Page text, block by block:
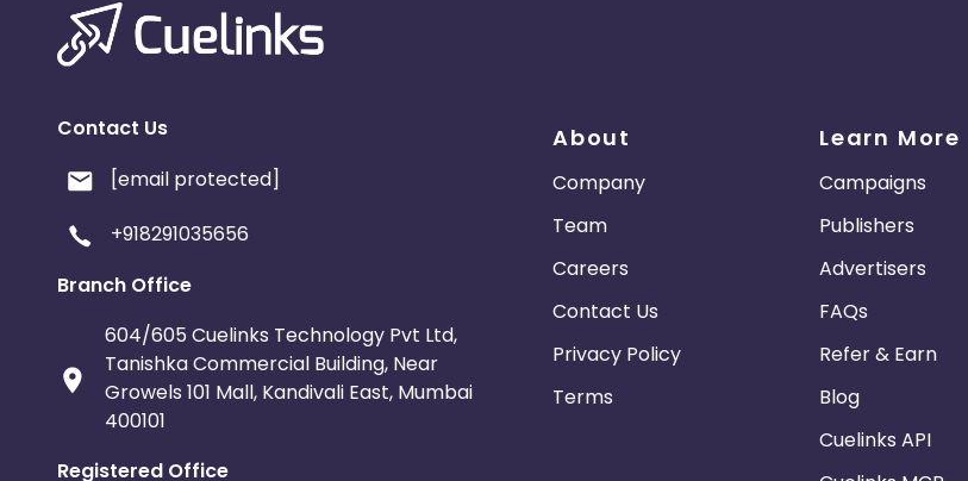
Contact Us
[email protected]
+918291035656
Branch Office
604/605 Cuelinks Technology Pvt Ltd,
Tanishka Commercial Building, Near
Growels 101 Mall, Kandivali East, Mumbai
400101
Registered Office
About
Company
Team
Careers
Contact Us
Privacy Policy
Terms
Learn More
Campaigns
Publishers
Advertisers
FAQs
Refer & Earn
Blog
Cuelinks API